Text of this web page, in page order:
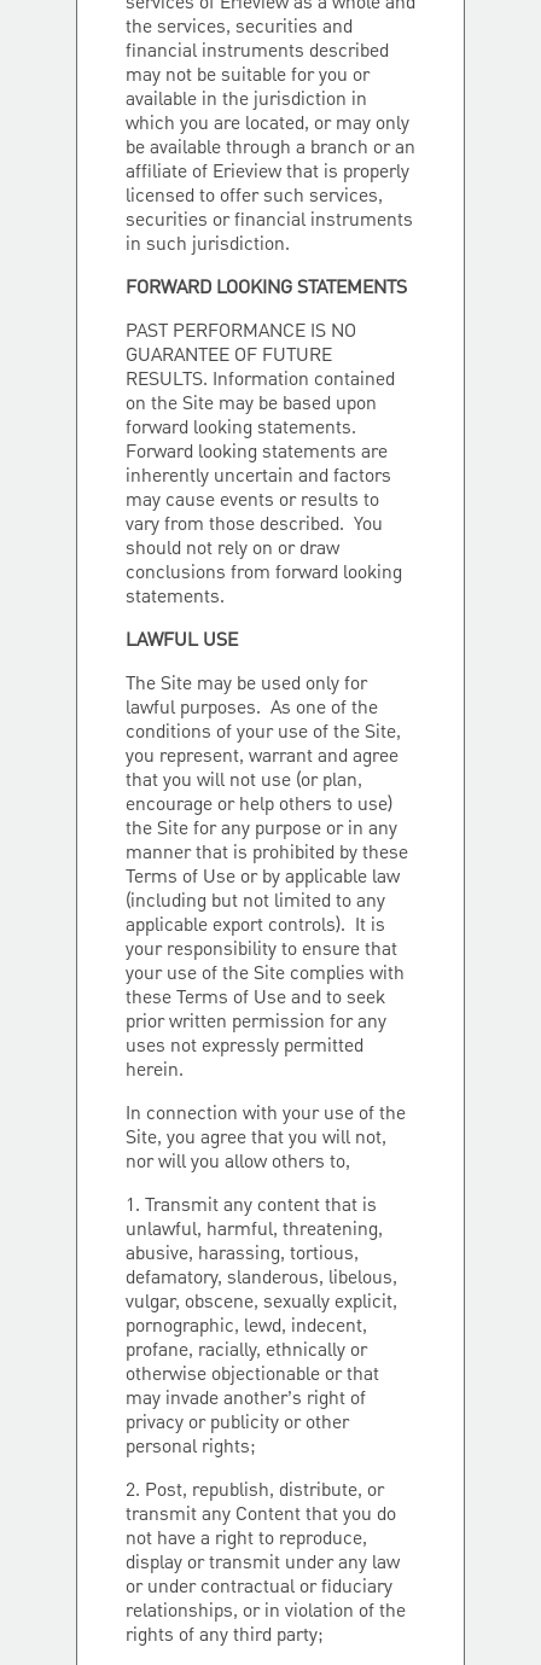
the services, securities and
financial instruments described
may not be suitable for you or
available in the jurisdiction in
which you are located, or may only
be available through a branch or an
affiliate of Erieview that is properly
licensed to offer such services,
securities or financial instruments
in such jurisdiction.
FORWARD LOOKING STATEMENTS
PAST PERFORMANCE IS NO
GUARANTEE OF FUTURE
RESULTS. Information contained
on the Site may be based upon
forward looking statements.
Forward looking statements are
inherently uncertain and factors
may cause events or results to
vary from those described. You
should not rely on or draw
conclusions from forward looking
statements.
LAWFUL USE
The Site may be used only for
lawful purposes. As one of the
conditions of your use of the Site,
you represent, warrant and agree
that you will not use (or plan,
encourage or help others to use)
the Site for any purpose or in any
manner that is prohibited by these
Terms of Use or by applicable law
(including but not limited to any
applicable export controls). It is
your responsibility to ensure that
your use of the Site complies with
these Terms of Use and to seek
prior written permission for any
uses not expressly permitted
herein.
In connection with your use of the
Site, you agree that you will not,
nor will you allow others to,
1. Transmit any content that is
unlawful, harmful, threatening,
abusive, harassing, tortious,
defamatory, slanderous, libelous,
vulgar, obscene, sexually explicit,
pornographic, lewd, indecent,
profane, racially, ethnically or
otherwise objectionable or that
may invade another’s right of
privacy or publicity or other
personal rights;
2. Post, republish, distribute, or
transmit any Content that you do
not have a right to reproduce,
display or transmit under any law
or under contractual or fiduciary
relationships, or in violation of the
rights of any third party;